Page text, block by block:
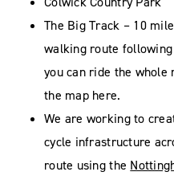
The Big Track – 10
walking route
you can ride the whole
the map here.
We are working to
cycle infrastructure
route using the